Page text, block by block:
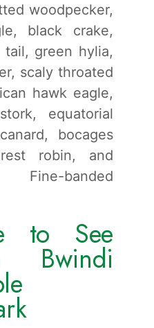
woodpecker,
black crake,
green hylia,
scaly throated
hawk eagle,
equatorial
bocages
robin, and
banded
to See
Bwindi